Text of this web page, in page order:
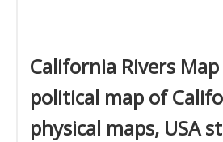
California Rivers
political map of
physical maps, USA